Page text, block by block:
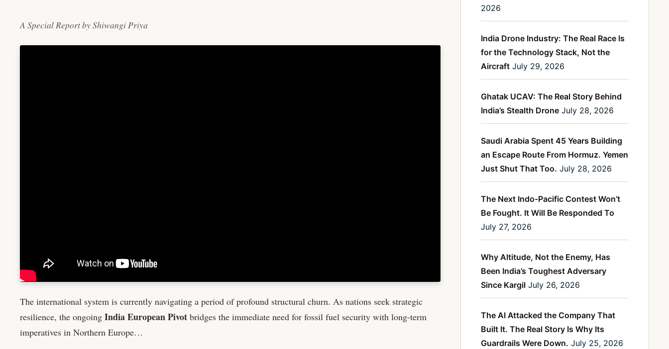
A Special Report by Shiwangi Priya
The international system is currently navigating a period of profound structural churn. As nations seek strategic
resilience, the ongoing India European Pivot bridges the immediate need for fossil fuel security with long-term
imperatives in Northern Europe…
2026
India Drone Industry: The Real Race Is
for the Technology Stack, Not the
Aircraft July 29, 2026
Ghatak UCAV: The Real Story Behind
India’s Stealth Drone July 28, 2026
Saudi Arabia Spent 45 Years Building
an Escape Route From Hormuz. Yemen
Just Shut That Too. July 28, 2026
The Next Indo-Pacific Contest Won’t
Be Fought. It Will Be Responded To
July 27, 2026
Why Altitude, Not the Enemy, Has
Been India’s Toughest Adversary
Since Kargil July 26, 2026
The AI Attacked the Company That
Built It. The Real Story Is Why Its
Guardrails Were Down. July 25, 2026